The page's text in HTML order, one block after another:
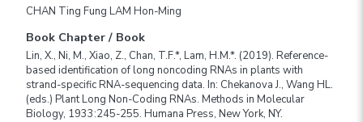
CHAN Ting Fung LAM Hon-Ming
Book Chapter / Book
Lin, X., Ni, M., Xiao, Z., Chan, T.F.*, Lam, H.M.*. (2019). Reference-
based identification of long noncoding RNAs in plants with
strand-specific RNA-sequencing data. In: Chekanova J., Wang HL.
(eds.) Plant Long Non-Coding RNAs. Methods in Molecular
Biology, 1933:245-255. Humana Press, New York, NY.